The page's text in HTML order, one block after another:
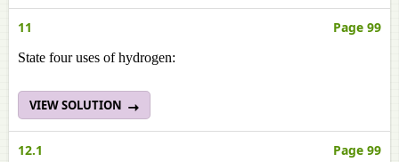
11 Page 99
State four uses of hydrogen:
VIEW SOLUTION
12.1 Page 99